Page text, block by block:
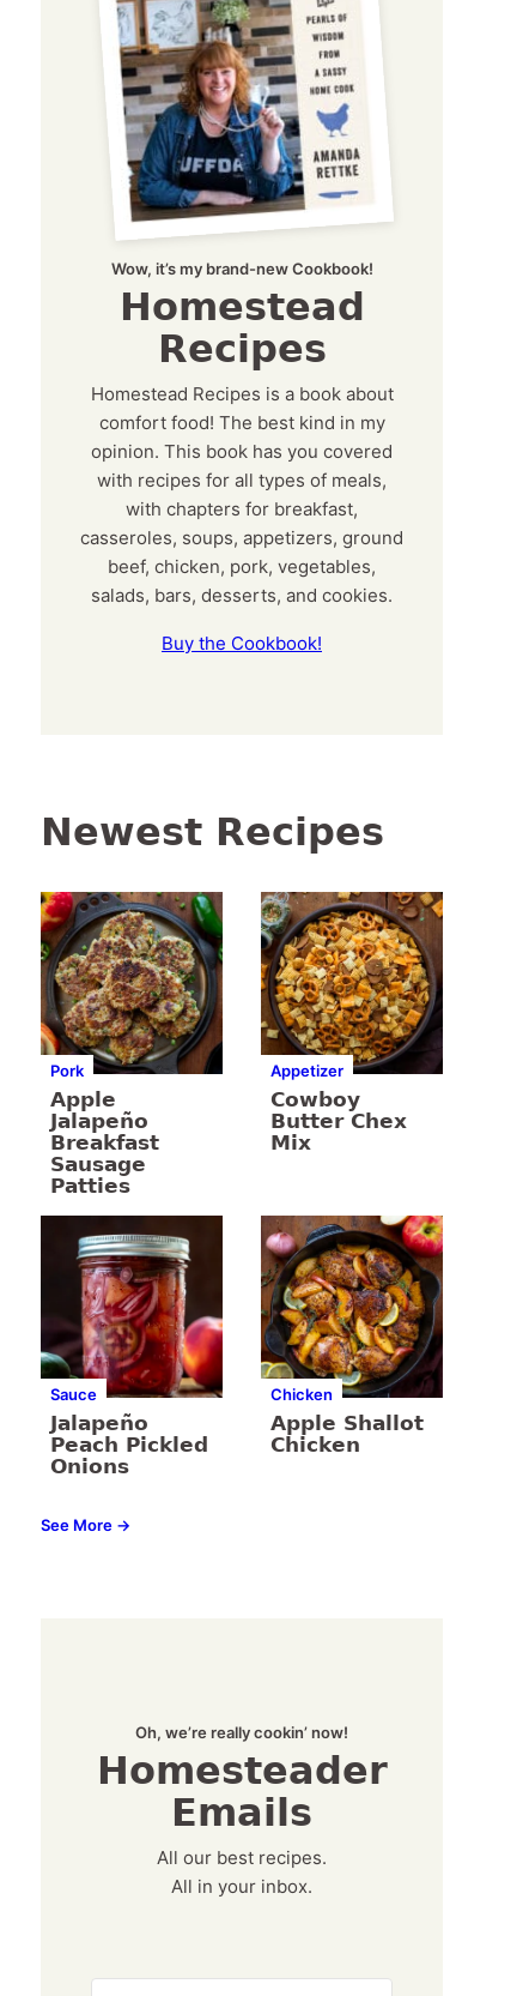
Wow, it’s my brand-new Cookbook!
Homestead
Recipes
Homestead Recipes is a book about
comfort food! The best kind in my
opinion. This book has you covered
with recipes for all types of meals,
with chapters for breakfast,
casseroles, soups, appetizers, ground
beef, chicken, pork, vegetables,
salads, bars, desserts, and cookies.
Buy the Cookbook!
Newest Recipes
Pork
Apple
Jalapeño
Breakfast
Sausage
Patties
Appetizer
Cowboy
Butter Chex
Mix
Sauce
Jalapeño
Peach Pickled
Onions
Chicken
Apple Shallot
Chicken
See More →
Oh, we’re really cookin’ now!
Homesteader
Emails
All our best recipes.
All in your inbox.